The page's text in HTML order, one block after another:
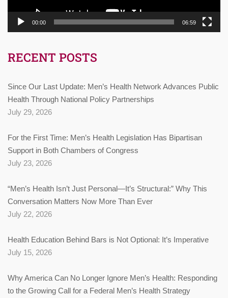
00:00 06:59
RECENT POSTS
Since Our Last Update: Men’s Health Network Advances Public
Health Through National Policy Partnerships
July 29, 2026
For the First Time: Men’s Health Legislation Has Bipartisan
Support in Both Chambers of Congress
July 23, 2026
“Men’s Health Isn’t Just Personal—It’s Structural:” Why This
Conversation Matters Now More Than Ever
July 22, 2026
Health Education Behind Bars is Not Optional: It’s Imperative
July 15, 2026
Why America Can No Longer Ignore Men’s Health: Responding
to the Growing Call for a Federal Men’s Health Strategy